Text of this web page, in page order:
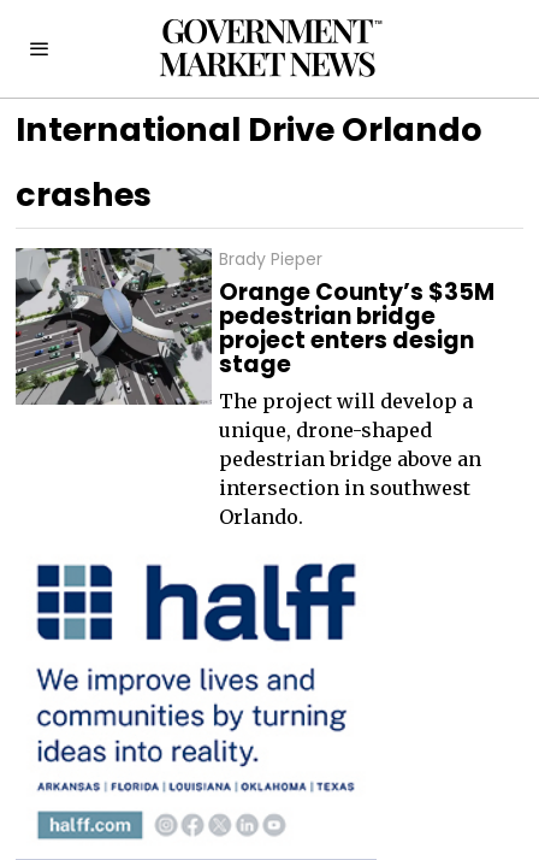
International Drive Orlando
crashes
Brady Pieper
Orange County’s $35M
pedestrian bridge
project enters design
stage
The project will develop a
unique, drone-shaped
pedestrian bridge above an
intersection in southwest
Orlando.